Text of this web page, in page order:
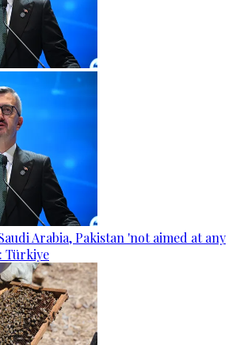
Arabia, Pakistan 'not aimed at any
Türkiye